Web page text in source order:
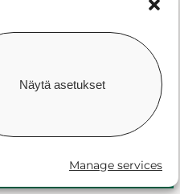
Manage services
Näytä asetukset
Manage consent